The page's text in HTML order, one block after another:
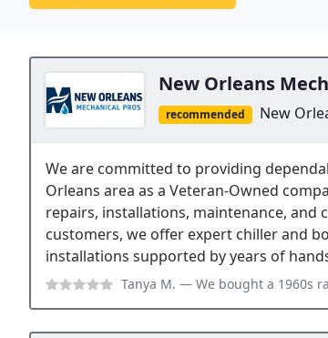
New Orleans
recommended New
We are committed to providing
Orleans area as a Veteran-Owned
repairs, installations, maintenance, and
customers, we offer expert chiller and
installations supported by years of
Tanya M. — We bought a 1960s ranch house in